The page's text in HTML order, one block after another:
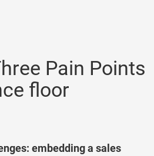
Pain Points
floor
embedding a sales